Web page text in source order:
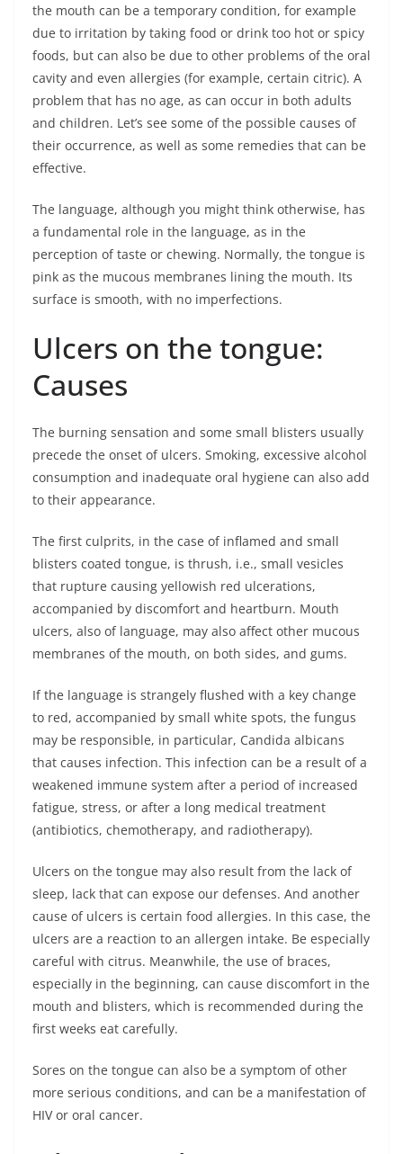
the mouth can be a temporary condition, for example
due to irritation by taking food or drink too hot or spicy
foods, but can also be due to other problems of the oral
cavity and even allergies (for example, certain citric). A
problem that has no age, as can occur in both adults
and children. Let’s see some of the possible causes of
their occurrence, as well as some remedies that can be
effective.
The language, although you might think otherwise, has
a fundamental role in the language, as in the
perception of taste or chewing. Normally, the tongue is
pink as the mucous membranes lining the mouth. Its
surface is smooth, with no imperfections.
Ulcers on the tongue:
Causes
The burning sensation and some small blisters usually
precede the onset of ulcers. Smoking, excessive alcohol
consumption and inadequate oral hygiene can also add
to their appearance.
The first culprits, in the case of inflamed and small
blisters coated tongue, is thrush, i.e., small vesicles
that rupture causing yellowish red ulcerations,
accompanied by discomfort and heartburn. Mouth
ulcers, also of language, may also affect other mucous
membranes of the mouth, on both sides, and gums.
If the language is strangely flushed with a key change
to red, accompanied by small white spots, the fungus
may be responsible, in particular, Candida albicans
that causes infection. This infection can be a result of a
weakened immune system after a period of increased
fatigue, stress, or after a long medical treatment
(antibiotics, chemotherapy, and radiotherapy).
Ulcers on the tongue may also result from the lack of
sleep, lack that can expose our defenses. And another
cause of ulcers is certain food allergies. In this case, the
ulcers are a reaction to an allergen intake. Be especially
careful with citrus. Meanwhile, the use of braces,
especially in the beginning, can cause discomfort in the
mouth and blisters, which is recommended during the
first weeks eat carefully.
Sores on the tongue can also be a symptom of other
more serious conditions, and can be a manifestation of
HIV or oral cancer.